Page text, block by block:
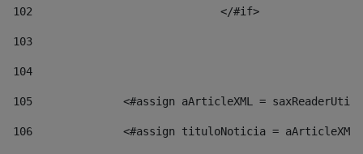
102
103
104
105
<#assign aArticleXML =
106
<#assign tituloNoticia =